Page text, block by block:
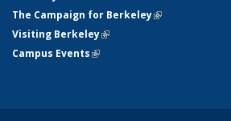
The Campaign for Berkeley(link is external)
Visiting Berkeley(link is external)
Campus Events(link is external)